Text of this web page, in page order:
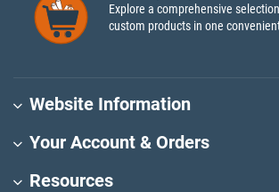
Explore a comprehensive
custom products in one
Website Information
Your Account & Orders
Resources